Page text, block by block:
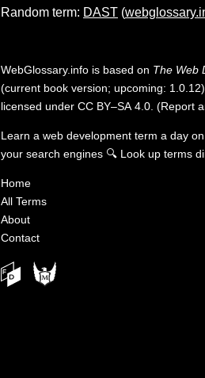
Random term: DAST (
WebGlossary.info is based on The Web
(current book version; upcoming:
licensed under CC BY–SA 4.0 (Report
Learn a web development term a day on
your search engines 🔍 Look up terms
Home
All Terms
About
Contact